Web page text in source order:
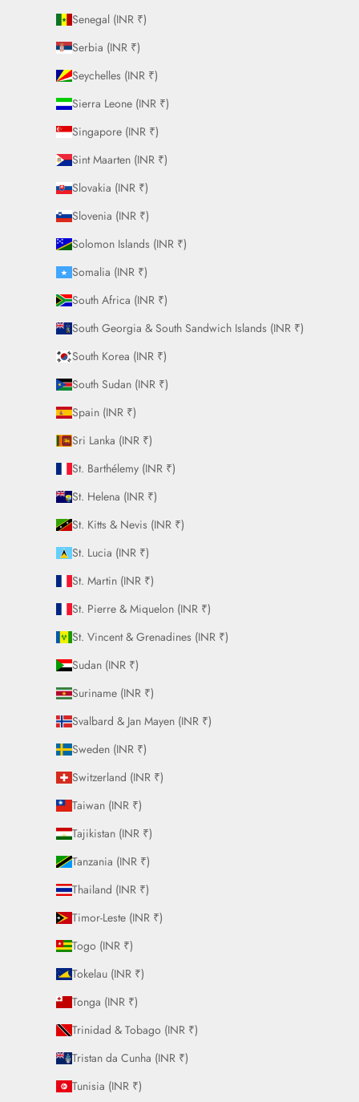
Senegal (INR ₹)
Serbia (INR ₹)
Seychelles (INR ₹)
Sierra Leone (INR ₹)
Singapore (INR ₹)
Sint Maarten (INR ₹)
Slovakia (INR ₹)
Slovenia (INR ₹)
Solomon Islands (INR ₹)
Somalia (INR ₹)
South Africa (INR ₹)
South Georgia & South Sandwich Islands (INR ₹)
South Korea (INR ₹)
South Sudan (INR ₹)
Spain (INR ₹)
Sri Lanka (INR ₹)
St. Barthélemy (INR ₹)
St. Helena (INR ₹)
St. Kitts & Nevis (INR ₹)
St. Lucia (INR ₹)
St. Martin (INR ₹)
St. Pierre & Miquelon (INR ₹)
St. Vincent & Grenadines (INR ₹)
Sudan (INR ₹)
Suriname (INR ₹)
Svalbard & Jan Mayen (INR ₹)
Sweden (INR ₹)
Switzerland (INR ₹)
Taiwan (INR ₹)
Tajikistan (INR ₹)
Tanzania (INR ₹)
Thailand (INR ₹)
Timor-Leste (INR ₹)
Togo (INR ₹)
Tokelau (INR ₹)
Tonga (INR ₹)
Trinidad & Tobago (INR ₹)
Tristan da Cunha (INR ₹)
Tunisia (INR ₹)